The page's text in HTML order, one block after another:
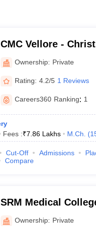
CMC Vellore -
Vellore
Ownership: Private
Rating: 4.2/5 1 Reviews
Careers360 Ranking: 1
Fees :₹7.86 Lakhs M.Ch. (
Cut-Off Admissions
Compare
SRM Medical
Centre,
Ownership: Private